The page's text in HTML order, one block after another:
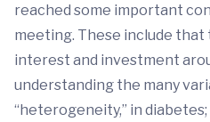
reached some important
meeting. These include that
interest and investment
understanding the many
“heterogeneity,” in